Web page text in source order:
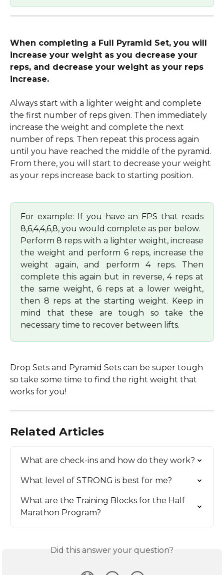
When completing a Full Pyramid Set, you will
increase your weight as you decrease your
reps, and decrease your weight as your reps
increase.
Always start with a lighter weight and complete
the first number of reps given. Then immediately
increase the weight and complete the next
number of reps. Then repeat this process again
until you have reached the middle of the pyramid.
From there, you will start to decrease your weight
as your reps increase back to starting position.
For example: If you have an FPS that reads
8,6,4,4,6,8, you would complete as per below.
Perform 8 reps with a lighter weight, increase
the weight and perform 6 reps, increase the
weight again, and perform 4 reps. Then
complete this again but in reverse, 4 reps at
the same weight, 6 reps at a lower weight,
then 8 reps at the starting weight. Keep in
mind that these are tough so take the
necessary time to recover between lifts.
Drop Sets and Pyramid Sets can be super tough
so take some time to find the right weight that
works for you!
Related Articles
What are check-ins and how do they work?
What level of STRONG is best for me?
What are the Training Blocks for the Half
Marathon Program?
Did this answer your question?